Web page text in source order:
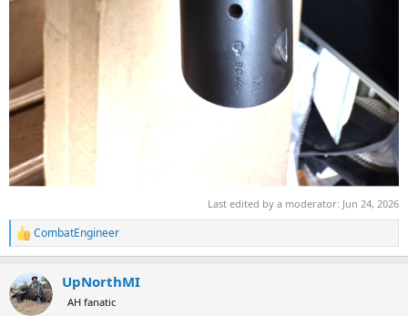
Last edited by a moderator: Jun 24, 2026
R
e
c
t
i
CombatEngineer
UpNorthMI
AH fanatic